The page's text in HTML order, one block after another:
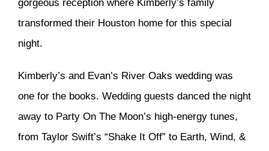
gorgeous reception where Kimberly’s family
transformed their Houston home for this special
night.
Kimberly’s and Evan’s River Oaks wedding was
one for the books. Wedding guests danced the night
away to Party On The Moon’s high-energy tunes,
from Taylor Swift’s “Shake It Off” to Earth, Wind, &